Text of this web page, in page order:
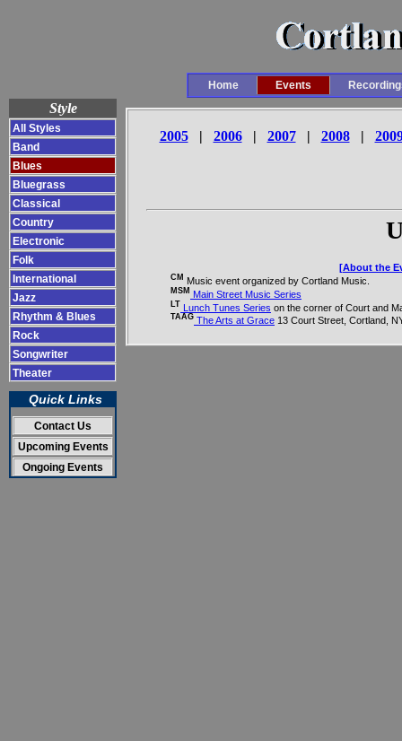
Home Events
Style
All Styles
Band
Blues
Bluegrass
Classical
Country
Electronic
Folk
International
Jazz
Rhythm & Blues
Rock
Songwriter
Theater
Quick Links
Contact Us
Upcoming Events
Ongoing Events
2005| 2006| 2007| 2008|
[About the
CM Music event organized by Cortland Music.
MSM Main Street Music Series
LT Lunch Tunes Series on the corner of Court and
TAAG The Arts at Grace 13 Court Street, Cortland,